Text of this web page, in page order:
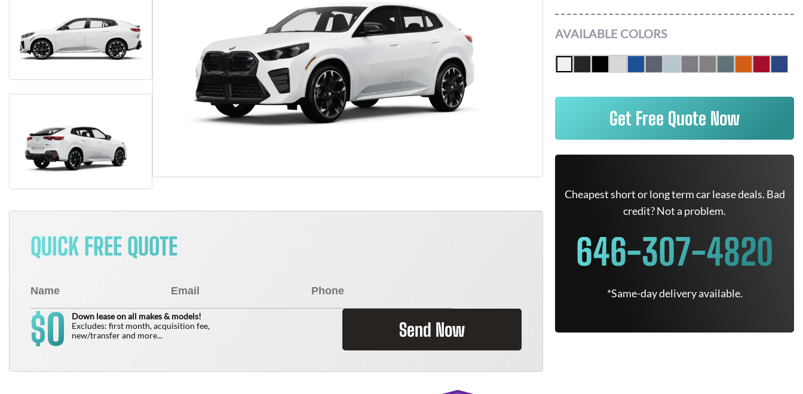
QUICK FREE QUOTE
$0
Down lease on all makes & models!
Excludes: first month, acquisition fee,
new/transfer and more...
Send Now
AVAILABLE COLORS
Get Free Quote Now
Cheapest short or long term car lease deals. Bad
credit? Not a problem.
646-307-4820
*Same-day delivery available.